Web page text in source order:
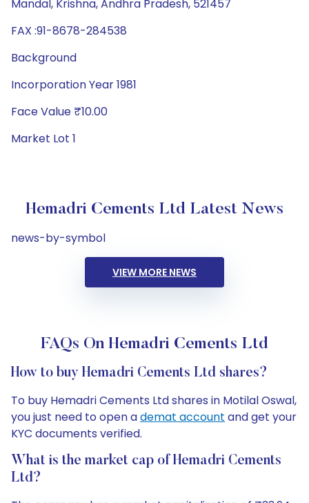
Mandal, Krishna, Andhra Pradesh, 521457
FAX :91-8678-284538
Background
Incorporation Year 1981
Face Value ₹10.00
Market Lot 1
Hemadri Cements Ltd Latest News
news-by-symbol
VIEW MORE NEWS
FAQs On Hemadri Cements Ltd
How to buy Hemadri Cements Ltd shares?
To buy Hemadri Cements Ltd shares in Motilal Oswal,
you just need to open ademat account and get your
KYC documents verified.
What is the market cap of Hemadri Cements
Ltd?